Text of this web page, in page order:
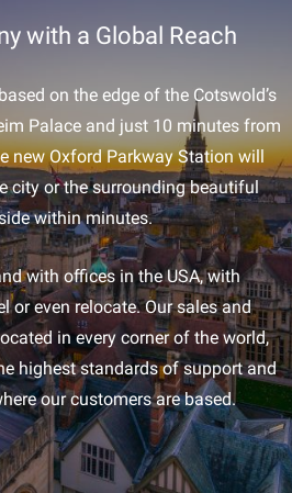
with a Global Reach
on the edge of the Cotswold’s
Palace and just 10 minutes from
new Oxford Parkway Station will
city or the surrounding beautiful
within minutes.
with offices in the USA, with
or even relocate. Our sales and
in every corner of the world,
highest standards of support and
our customers are based.